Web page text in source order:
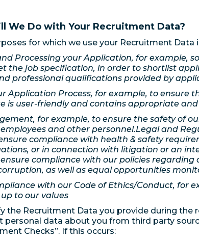
We Do with Your Recruitment Data?
for which we use your Recruitment Data
Processing your Application, for example,
the job specification, in order to shortlist
professional qualifications provided by
Application Process, for example, to ensure
is user-friendly and contains appropriate
for example, to ensure the safety of
and other personnel.Legal and
compliance with health & safety
or in connection with litigation or an
compliance with our policies regarding
as well as equal opportunities
with our Code of Ethics/Conduct, for
to our values
the Recruitment Data you provide during the
personal data about you from third party
Checks”. If this occurs: